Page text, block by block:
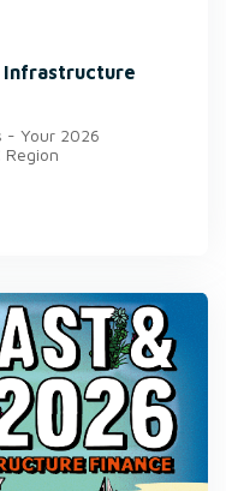
Infrastructure
- Your 2026
Region